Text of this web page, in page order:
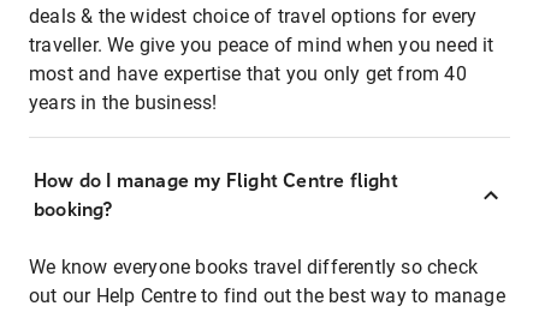
deals & the widest choice of travel options for every
traveller. We give you peace of mind when you need it
most and have expertise that you only get from 40
years in the business!
How do I manage my Flight Centre flight
booking?
We know everyone books travel differently so check
out our Help Centre to find out the best way to manage